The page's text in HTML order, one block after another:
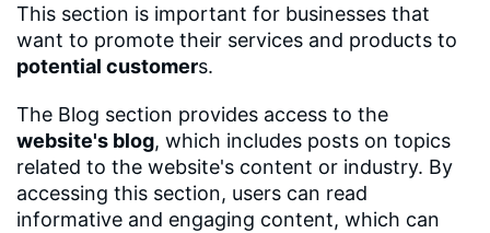
This section is important for businesses that
want to promote their services and products to
potential customers.
The Blog section provides access to the
website's blog, which includes posts on topics
related to the website's content or industry. By
accessing this section, users can read
informative and engaging content, which can